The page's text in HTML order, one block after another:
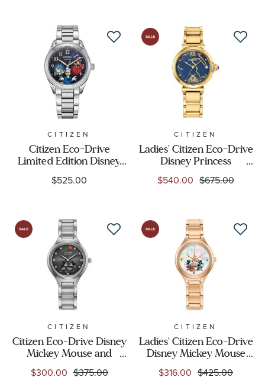
Display
Movement
Gender
CITIZEN
Citizen Eco-Drive
Limited Edition Disney
Boxed Set Feisty Donald
Duck 90th Anniversary
66W
$525.00
CITIZEN
Ladies' Citizen Eco-Drive
Disney Princess
Cinderella 75th
Anniversary Boxed Set
$540.00 $675.00
CITIZEN
Citizen Eco-Drive Disney
Mickey Mouse and
Minnie Mouse Tango
Stainless Steel Watch
$300.00 $375.00
CITIZEN
Ladies' Citizen Eco-Drive
Disney Mickey Mouse
and Minnie Mouse Take
Paris Gold-Tone Stainless
$316.00 $425.00